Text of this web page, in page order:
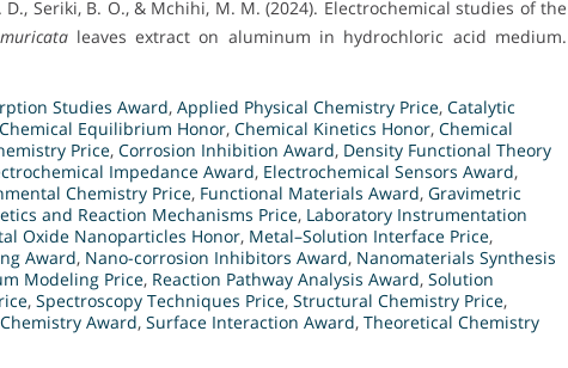
D., Seriki, B. O., & Mchihi, M. M. (2024). Electrochemical studies of the
leaves extract on aluminum in hydrochloric acid medium.
Studies Award, Applied Physical Chemistry Price, Catalytic
Chemical Equilibrium Honor, Chemical Kinetics Honor, Chemical
Price, Corrosion Inhibition Award, Density Functional Theory
Impedance Award, Electrochemical Sensors Award,
Chemistry Price, Functional Materials Award, Gravimetric
and Reaction Mechanisms Price, Laboratory Instrumentation
Oxide Nanoparticles Honor, Metal–Solution Interface Price,
Award, Nano-corrosion Inhibitors Award, Nanomaterials Synthesis
Modeling Price, Reaction Pathway Analysis Award, Solution
, Spectroscopy Techniques Price, Structural Chemistry Price,
Award, Surface Interaction Award, Theoretical Chemistry